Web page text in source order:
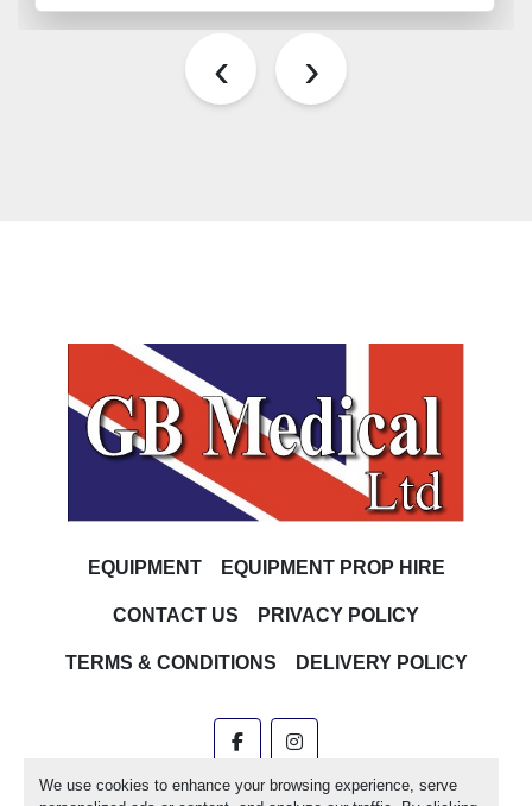
We use cookies to enhance your browsing experience, serve
‹ ›
EQUIPMENT EQUIPMENT PROP HIRE
CONTACT US PRIVACY POLICY
TERMS & CONDITIONS DELIVERY POLICY
facebookinstagram
Machinio Systemwebsite byMachinio